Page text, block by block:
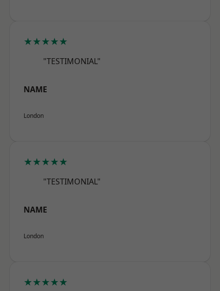
★★★★★
"TESTIMONIAL"
NAME
London
★★★★★
"TESTIMONIAL"
NAME
London
★★★★★